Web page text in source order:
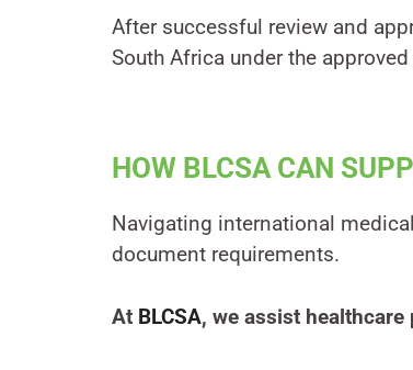
After successful review and
South Africa under the
HOW BLCSA CAN
Navigating international
document requirements.
At BLCSA, we assist